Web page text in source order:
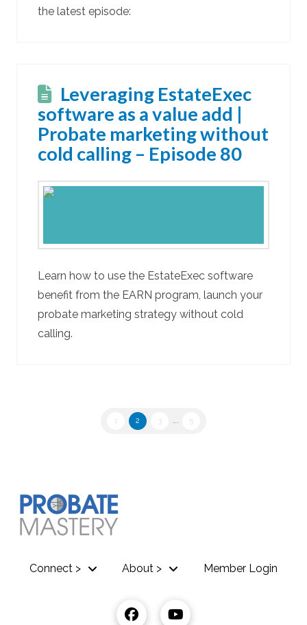
the latest episode:
Leveraging EstateExec
software as a value add |
Probate marketing without
cold calling – Episode 80
Learn how to use the EstateExec software
benefit from the EARN program, launch your
probate marketing strategy without cold
calling.
1 2 3 ... 5
Connect > About > Member Login